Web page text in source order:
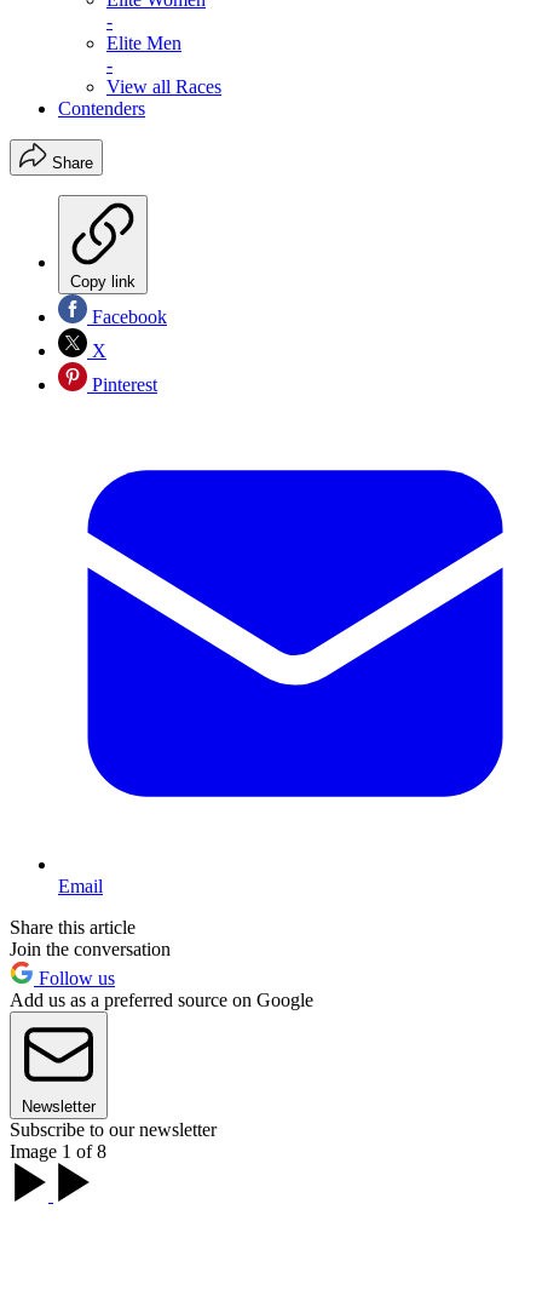
-
Elite Men
-
View all Races
Contenders
Share
Copy link
Facebook
X
Pinterest
Email
Share this article
Join the conversation
Follow us
Add us as a preferred source on Google
Newsletter
Subscribe to our newsletter
Image 1 of 8